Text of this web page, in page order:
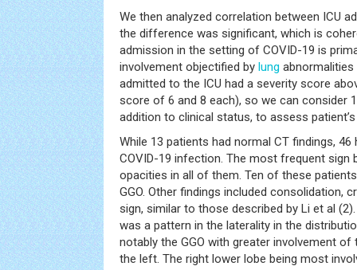
We then analyzed correlation between ICU
the difference was significant, which is
admission in the setting of COVID-19 is
involvement objectified by lung abnormalities
admitted to the ICU had a severity score
score of 6 and 8 each), so we can consider
addition to clinical status, to assess
While 13 patients had normal CT findings,
COVID-19 infection. The most frequent sign
opacities in all of them. Ten of these
GGO. Other findings included consolidation,
sign, similar to those described by Li et al
was a pattern in the laterality in the
notably the GGO with greater involvement
the left. The right lower lobe being most